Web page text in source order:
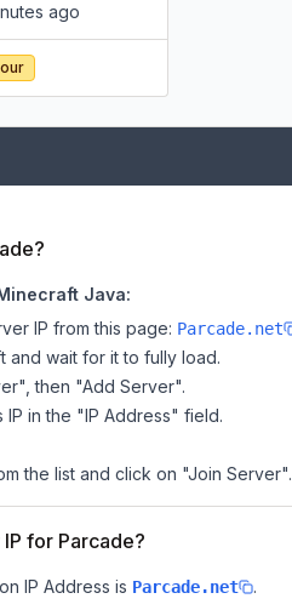
ago
Java:
IP from this page: Parcade.net
and wait for it to fully load.
then "Add Server".
in the "IP Address" field.
the list and click on "Join Server".
for Parcade?
IP Address is Parcade.net .